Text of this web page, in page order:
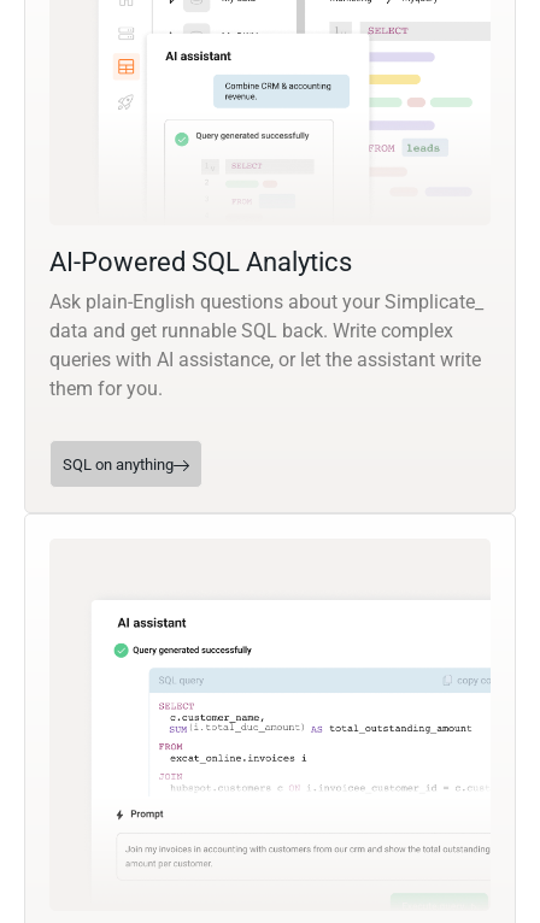
AI-Powered SQL Analytics
Ask plain-English questions about your Simplicate_
data and get runnable SQL back. Write complex
queries with AI assistance, or let the assistant write
them for you.
SQL on anything